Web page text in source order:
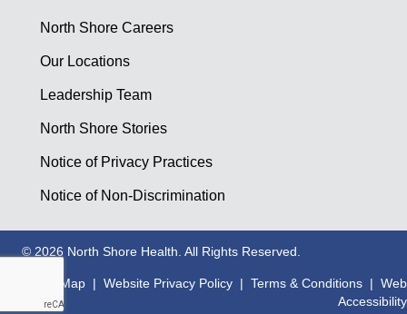
North Shore Careers
Our Locations
Leadership Team
North Shore Stories
Notice of Privacy Practices
Notice of Non-Discrimination
© 2026 North Shore Health. All Rights Reserved.
Site Map | Website Privacy Policy | Terms & Conditions | Web
Accessibility